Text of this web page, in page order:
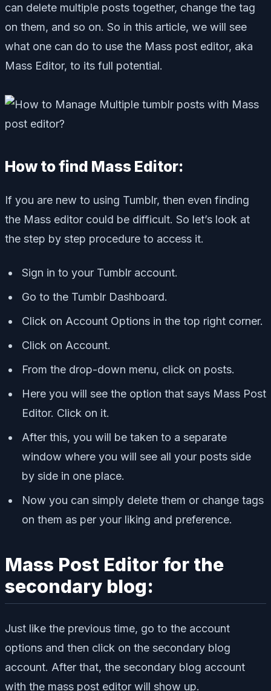
can delete multiple posts together, change the tag
on them, and so on. So in this article, we will see
what one can do to use the Mass post editor, aka
Mass Editor, to its full potential.
How to find Mass Editor:
If you are new to using Tumblr, then even finding
the Mass editor could be difficult. So let’s look at
the step by step procedure to access it.
Sign in to your Tumblr account.
Go to the Tumblr Dashboard.
Click on Account Options in the top right corner.
Click on Account.
From the drop-down menu, click on posts.
Here you will see the option that says Mass Post
Editor. Click on it.
After this, you will be taken to a separate
window where you will see all your posts side
by side in one place.
Now you can simply delete them or change tags
on them as per your liking and preference.
Mass Post Editor for the
secondary blog:
Just like the previous time, go to the account
options and then click on the secondary blog
account. After that, the secondary blog account
with the mass post editor will show up.